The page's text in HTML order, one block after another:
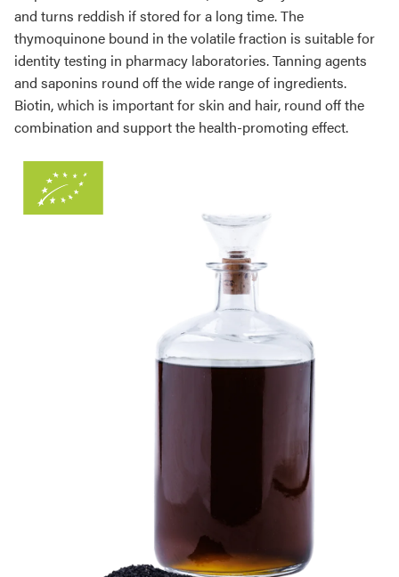
and turns reddish if stored for a long time. The
thymoquinone bound in the volatile fraction is suitable for
identity testing in pharmacy laboratories. Tanning agents
and saponins round off the wide range of ingredients.
Biotin, which is important for skin and hair, round off the
combination and support the health-promoting effect.